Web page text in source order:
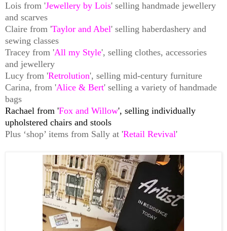
Lois from 'Jewellery by Lois' selling handmade jewellery
and scarves
Claire from 'Taylor and Abel' selling haberdashery and
sewing classes
Tracey from 'All my Style', selling clothes, accessories
and jewellery
Lucy from 'Retrolution', selling mid-century furniture
Carina, from 'Alice & Bert' selling a variety of handmade
bags
Rachael from 'Fox and Willow', selling individually
upholstered chairs and stools
Plus ‘shop’ items from Sally at 'Retail Revival'